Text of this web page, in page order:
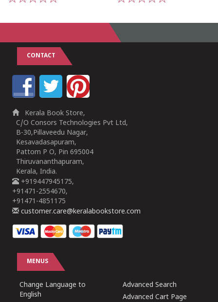
CONTACT
Kerala Book Store,
C/O Consors Technologies Pvt Ltd,
B-30,Pillaveedu Nagar,
Kesavadasapuram,
Pattom P O, Pin 695004
Thiruvananthapuram,
Kerala, India.
+919447945175,
+91471-2554670,
+91471-4851175
customer.care@keralabookstore.com
MENUS
Change Language to
English
Advanced Search
Advanced Cart Page